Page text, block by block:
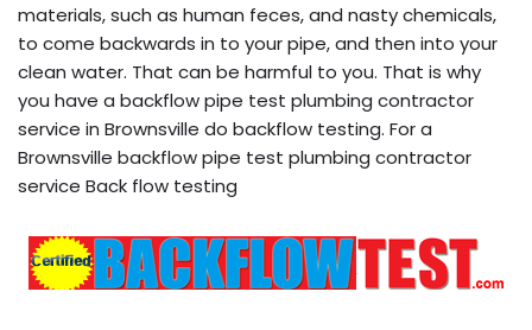
materials, such as human feces, and nasty chemicals,
to come backwards in to your pipe, and then into your
clean water. That can be harmful to you. That is why
you have a backflow pipe test plumbing contractor
service in Brownsville do backflow testing. For a
Brownsville backflow pipe test plumbing contractor
service Back flow testing